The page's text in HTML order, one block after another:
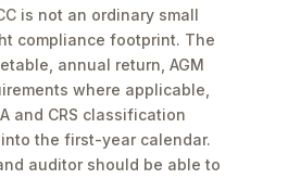
is not an ordinary small
compliance footprint. The
annual return, AGM
where applicable,
and CRS classification
the first-year calendar.
auditor should be able to